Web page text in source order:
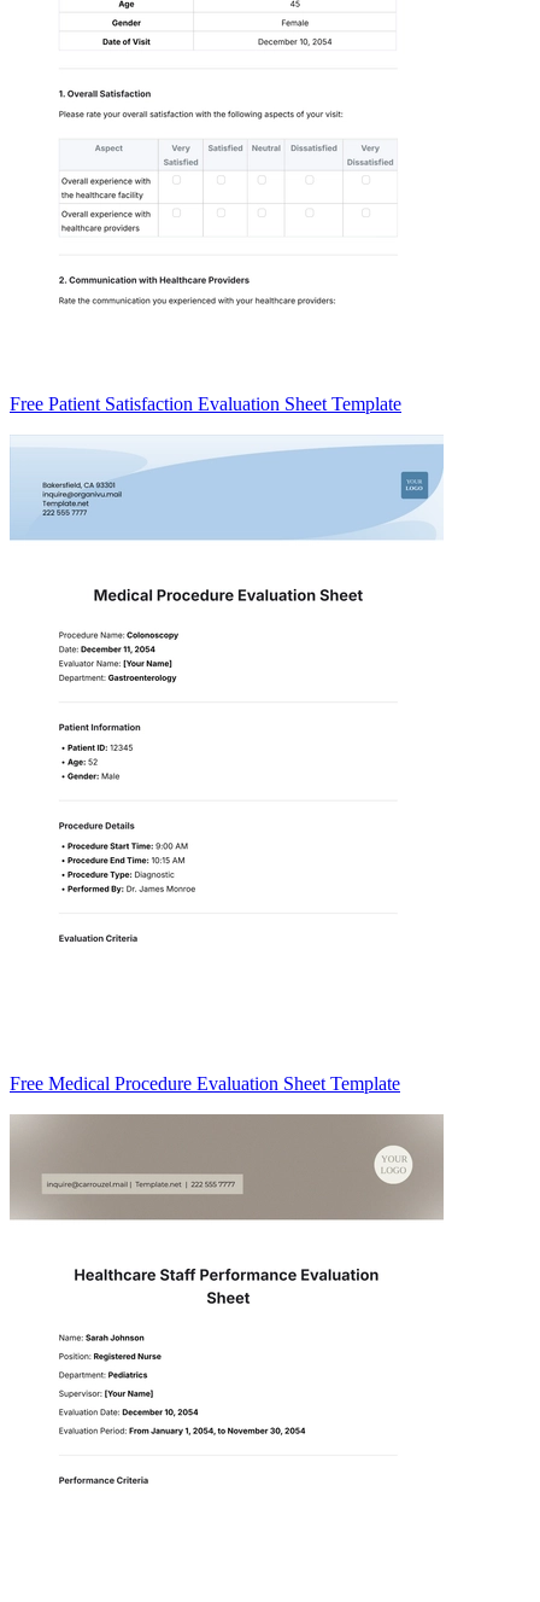
Free Patient Satisfaction Evaluation Sheet Template
Free Medical Procedure Evaluation Sheet Template